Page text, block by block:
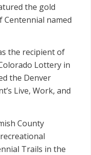
the gold
Centennial named
the recipient of
Lottery in
the Denver
Live, Work, and
County
Trails in the